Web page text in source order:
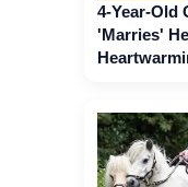
4-Year-Old
'Marries'